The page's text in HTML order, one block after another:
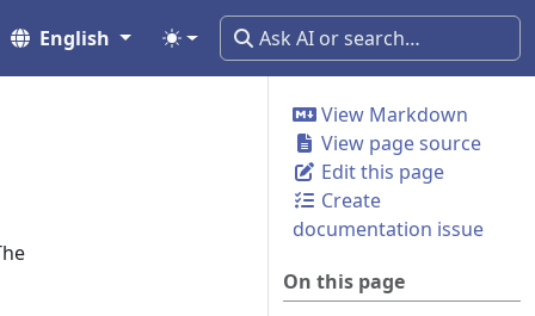
English
View Markdown
View page source
Edit this page
Create
documentation issue
On this page